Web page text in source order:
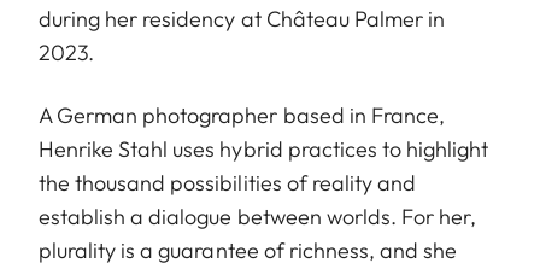
during her residency at Château Palmer in
2023.
A German photographer based in France,
Henrike Stahl uses hybrid practices to highlight
the thousand possibilities of reality and
establish a dialogue between worlds. For her,
plurality is a guarantee of richness, and she